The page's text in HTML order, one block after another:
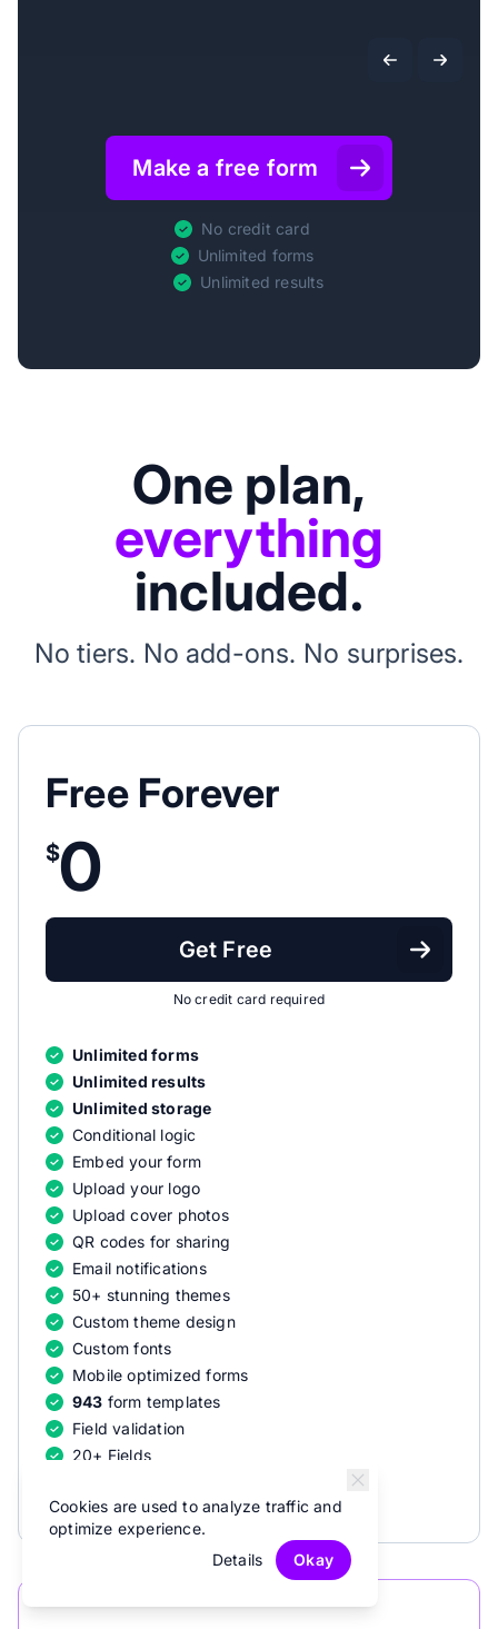
Make a free form
No credit card
Unlimited forms
Unlimited results
One plan,
everything
included.
No tiers. No add-ons. No surprises.
Free Forever
$0
Get Free
No credit card required
Unlimited forms
Unlimited results
Unlimited storage
Conditional logic
Embed your form
Upload your logo
Upload cover photos
QR codes for sharing
Email notifications
50+ stunning themes
Custom theme design
Custom fonts
Mobile optimized forms
943 form templates
Field validation
20+ Fields
Cookies are used to analyze traffic and
optimize experience.
Details
Okay